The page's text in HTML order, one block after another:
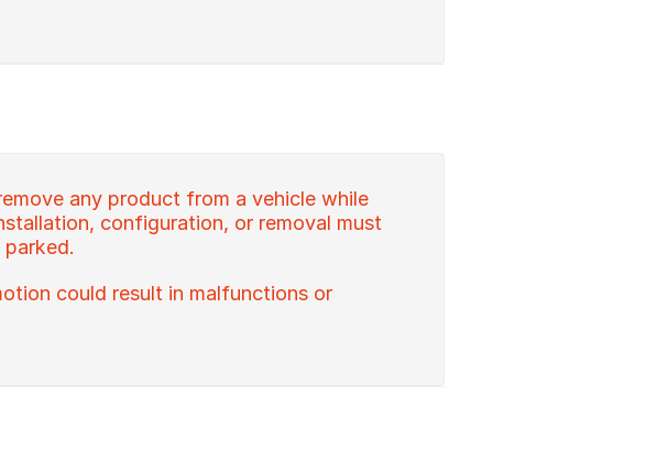
any product from a vehicle while
configuration, or removal must
could result in malfunctions or